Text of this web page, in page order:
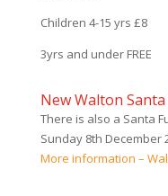
Children 4-15 yrs £8
3yrs and under FREE
New Walton Santa
There is also a Santa
Sunday 8th December
More information –